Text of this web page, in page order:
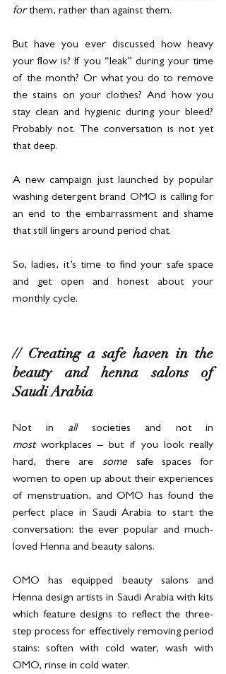
for them, rather than against them.
But have you ever discussed how heavy
your flow is? If you “leak” during your time
of the month? Or what you do to remove
the stains on your clothes? And how you
stay clean and hygienic during your bleed?
Probably not. The conversation is not yet
that deep.
A new campaign just launched by popular
washing detergent brand OMO is calling for
an end to the embarrassment and shame
that still lingers around period chat.
So, ladies, it’s time to find your safe space
and get open and honest about your
monthly cycle.
// Creating a safe haven in the
beauty and henna salons of
Saudi Arabia
Not in all
most workplaces – but if you look really
hard, there are some safe spaces for
women to open up about their experiences
of menstruation, and OMO has found the
perfect place in Saudi Arabia to start the
conversation: the ever popular and much-
loved Henna and beauty salons.
OMO has equipped beauty salons and
Henna design artists in Saudi Arabia with kits
which feature designs to reflect the three-
step process for effectively removing period
stains: soften with cold water, wash with
OMO, rinse in cold water.